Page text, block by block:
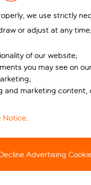
we use strictly
or adjust at any
of our website;
you may see on
and marketing
Notice.
Advertising